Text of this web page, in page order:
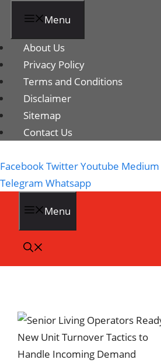
Menu
About Us
Privacy Policy
Terms and Conditions
Disclaimer
Sitemap
Contact Us
FacebookTwitterYoutube Medium
Telegram Whatsapp
Menu